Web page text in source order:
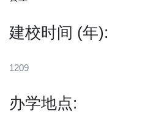
建校时间 (年):
1209
办学地点: